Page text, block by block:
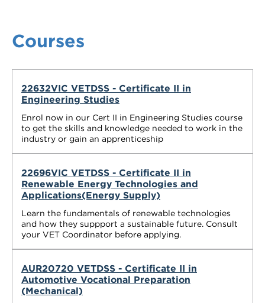
Courses
22632VIC VETDSS - Certificate II in
Engineering Studies
Enrol now in our Cert II in Engineering Studies course
to get the skills and knowledge needed to work in the
industry or gain an apprenticeship
22696VIC VETDSS - Certificate II in
Renewable Energy Technologies and
Applications(Energy Supply)
Learn the fundamentals of renewable technologies
and how they suppport a sustainable future. Consult
your VET Coordinator before applying.
AUR20720 VETDSS - Certificate II in
Automotive Vocational Preparation
(Mechanical)